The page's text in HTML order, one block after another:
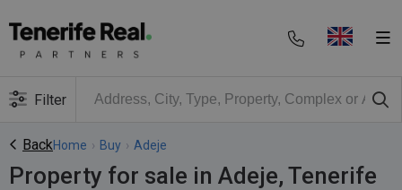
Filter
BackHome › Buy › Adeje
Property for sale in Adeje, Tenerife